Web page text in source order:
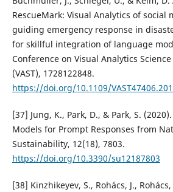
RescueMark: Visual Analytics of social
guiding emergency response in
for skillful integration of language
Conference on Visual Analytics
(VAST), 1728122848.
https://doi.org/10.1109/
[37] Jung, K., Park, D., & Park, S.
Models for Prompt Responses from
Sustainability, 12(18), 7803.
https://doi.org/10.3390/su12187803
[38] Kinzhikeyev, S., Rohács, J.,